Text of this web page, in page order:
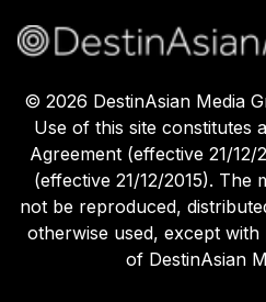
© 2026 DestinAsian Media
Use of this site constitutes
Agreement (effective 21/
(effective 21/12/2015). The
not be reproduced,
otherwise used, except
of DestinAsian